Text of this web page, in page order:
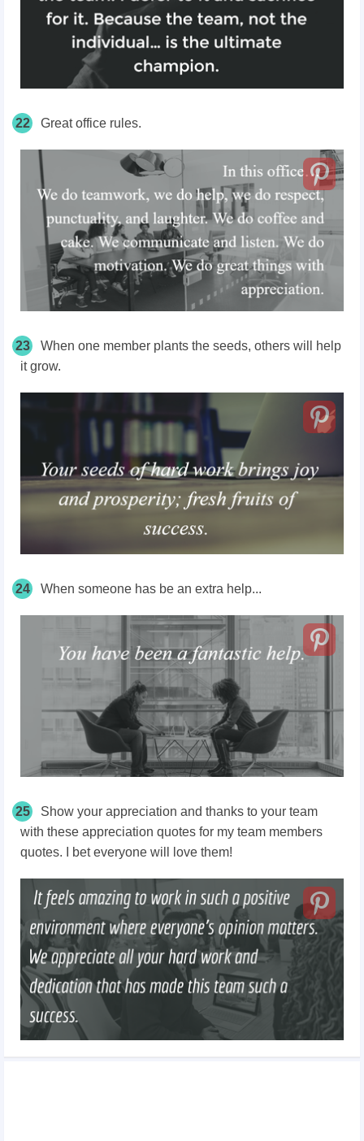
22 Great office rules.
23
When one member plants the seeds, others will help
it grow.
24 When someone has be an extra help...
25
Show your appreciation and thanks to your team
with these appreciation quotes for my team members
quotes. I bet everyone will love them!